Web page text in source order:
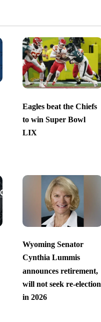
Eagles beat the Chiefs
to win Super Bowl
LIX
Wyoming Senator
Cynthia Lummis
announces retirement,
will not seek re-election
in 2026